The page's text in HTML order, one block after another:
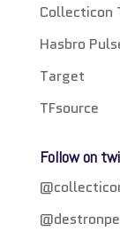
Collecticon
Hasbro
Target
TFsource
Follow on